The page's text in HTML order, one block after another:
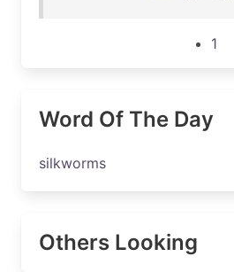
1
Word Of The Day
silkworms
Others Looking